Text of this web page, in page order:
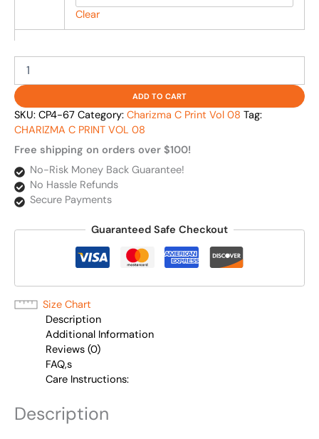
Clear
ADD TO CART
SKU: CP4-67 Category: Charizma C Print Vol 08 Tag:
CHARIZMA C PRINT VOL 08
Free shipping on orders over $100!
No-Risk Money Back Guarantee!
No Hassle Refunds
Secure Payments
Guaranteed Safe Checkout
Size Chart
Description
Additional Information
Reviews (0)
FAQ,s
Care Instructions:
Description